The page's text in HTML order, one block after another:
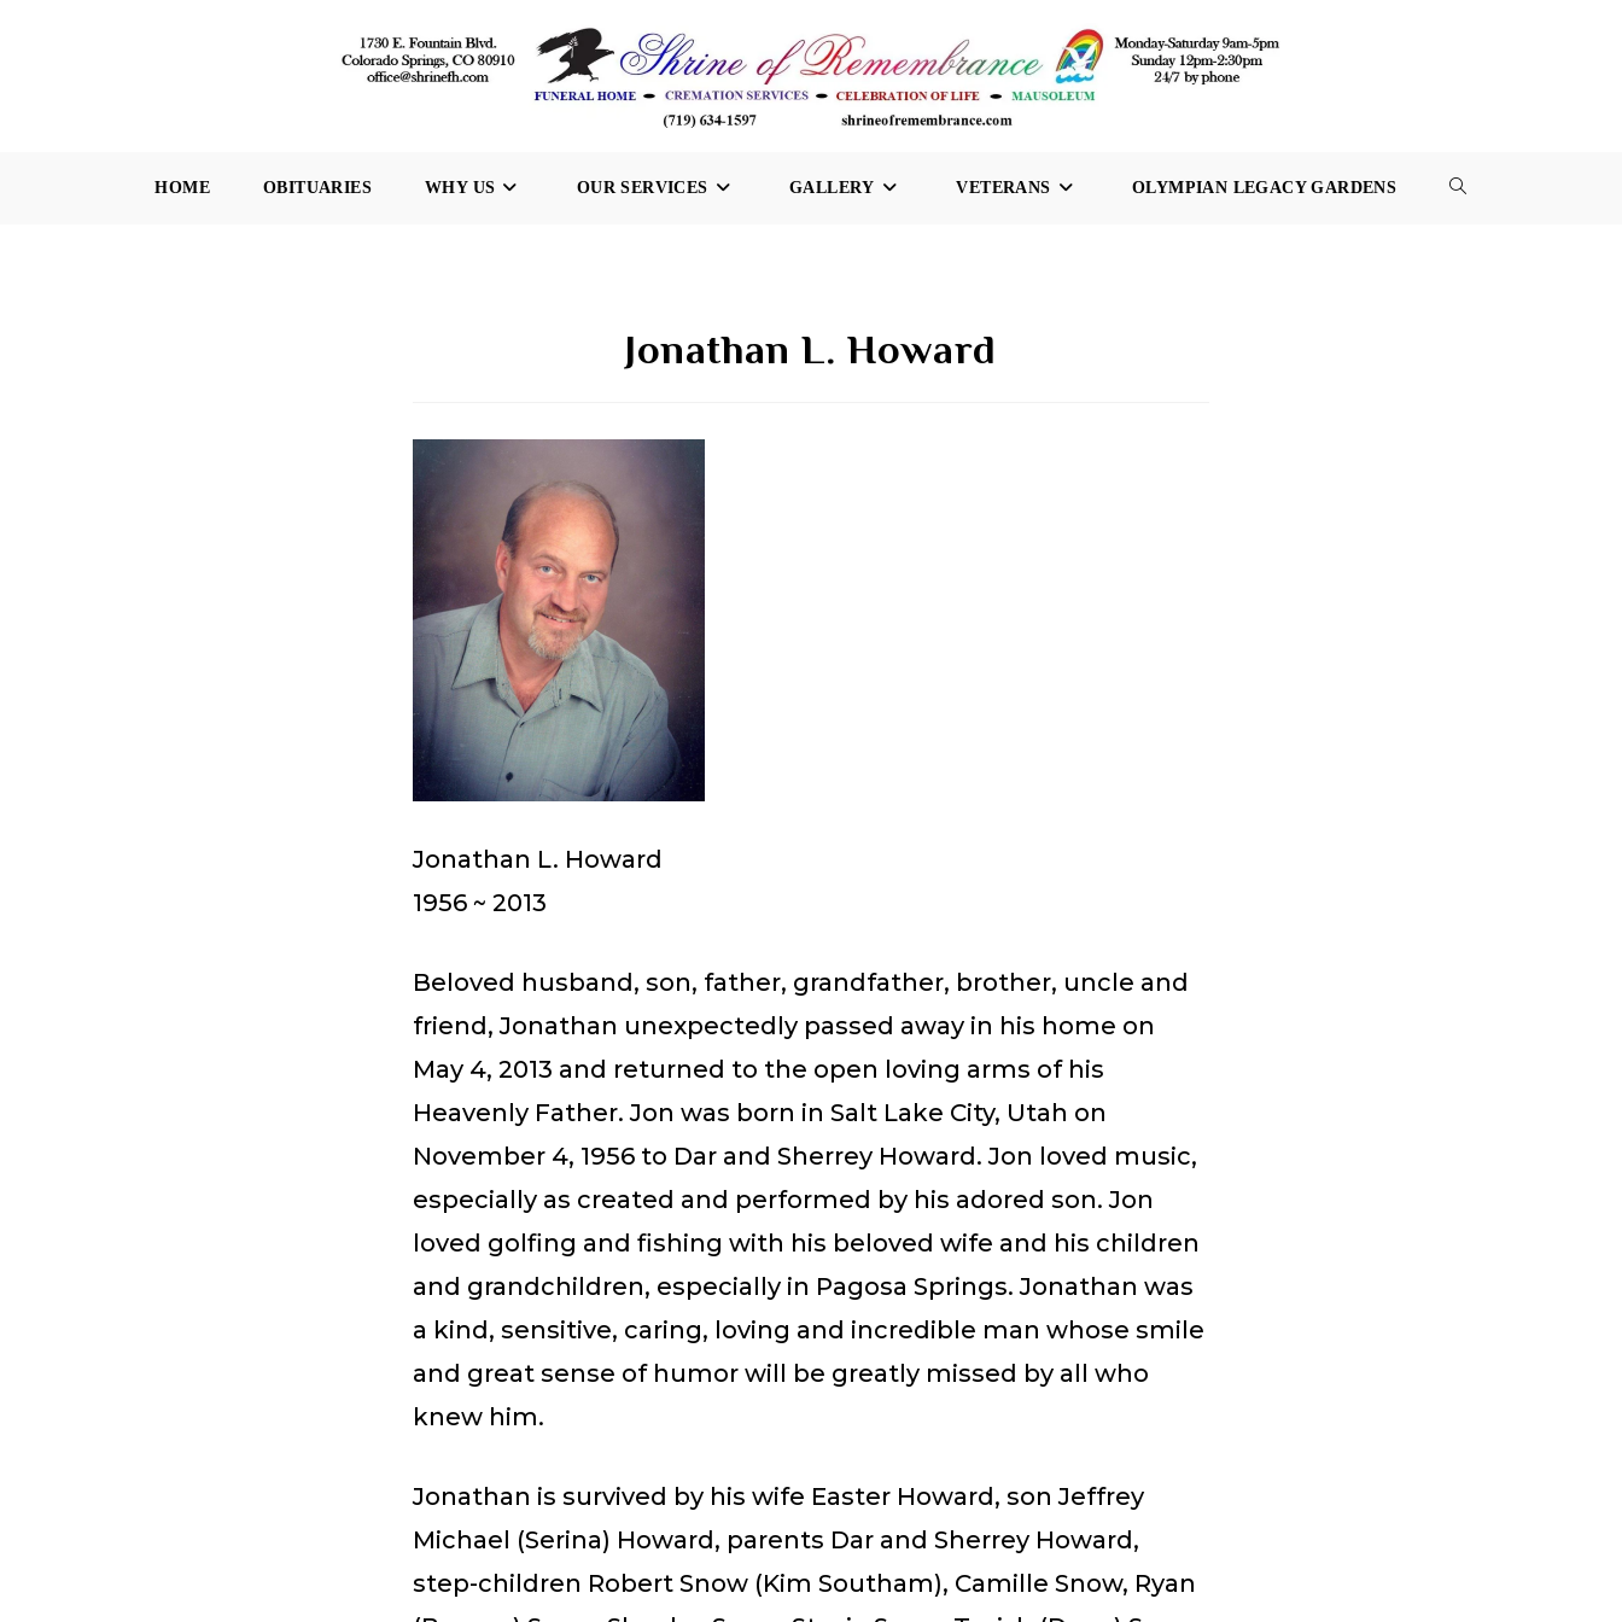
HOME OBITUARIES WHY US OUR SERVICES GALLERY VETERANS OLYMPIAN LEGACY GARDENS TOGGLE
Jonathan L. Howard
Jonathan L. Howard
1956 ~ 2013
Beloved husband, son, father, grandfather, brother, uncle and
friend, Jonathan unexpectedly passed away in his home on
May 4, 2013 and returned to the open loving arms of his
Heavenly Father. Jon was born in Salt Lake City, Utah on
November 4, 1956 to Dar and Sherrey Howard. Jon loved music,
especially as created and performed by his adored son. Jon
loved golfing and fishing with his beloved wife and his children
and grandchildren, especially in Pagosa Springs. Jonathan was
a kind, sensitive, caring, loving and incredible man whose smile
and great sense of humor will be greatly missed by all who
knew him.
Jonathan is survived by his wife Easter Howard, son Jeffrey
Michael (Serina) Howard, parents Dar and Sherrey Howard,
step-children Robert Snow (Kim Southam), Camille Snow, Ryan